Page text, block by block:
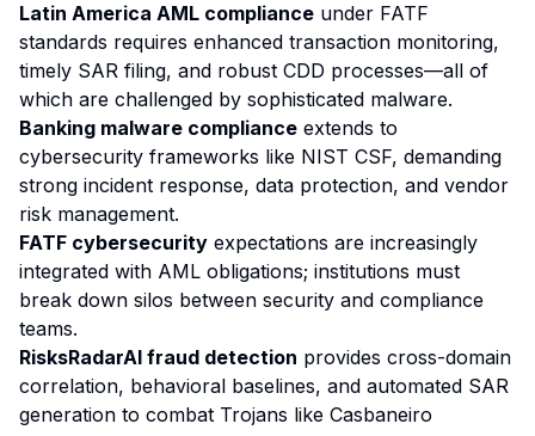
Latin America AML compliance under FATF
standards requires enhanced transaction monitoring,
timely SAR filing, and robust CDD processes—all of
which are challenged by sophisticated malware.
Banking malware compliance extends to
cybersecurity frameworks like NIST CSF, demanding
strong incident response, data protection, and vendor
risk management.
FATF cybersecurity expectations are increasingly
integrated with AML obligations; institutions must
break down silos between security and compliance
teams.
RisksRadarAI fraud detection provides cross-domain
correlation, behavioral baselines, and automated SAR
generation to combat Trojans like Casbaneiro